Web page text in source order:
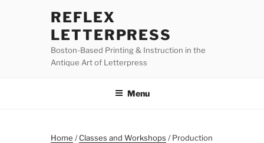
REFLEX
LETTERPRESS
Boston-Based Printing & Instruction in the
Antique Art of Letterpress
Menu
Home /Classes and Workshops / Production